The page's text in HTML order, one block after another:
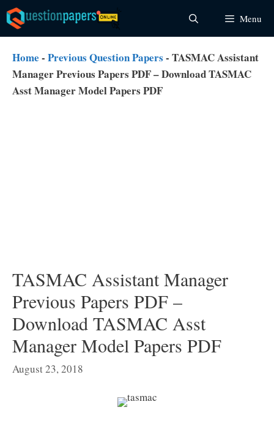
Skip
to
content
Menu
Home - Previous Question Papers - TASMAC Assistant
Manager Previous Papers PDF – Download TASMAC
Asst Manager Model Papers PDF
TASMAC Assistant Manager
Previous Papers PDF –
Download TASMAC Asst
Manager Model Papers PDF
August 23, 2018